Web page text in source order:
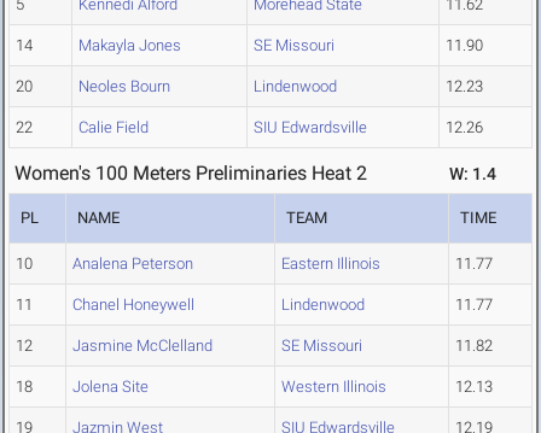
5 Kennedi Alford Morehead State 11.62
14 Makayla Jones SE Missouri 11.90
20 Neoles Bourn Lindenwood 12.23
22 Calie Field SIU Edwardsville 12.26
Women's 100 Meters Preliminaries Heat 2 W: 1.4
PL NAME TEAM TIME
10 Analena Peterson Eastern Illinois 11.77
11 Chanel Honeywell Lindenwood 11.77
12 Jasmine McClelland SE Missouri 11.82
18 Jolena Site Western Illinois 12.13
19 Jazmin West SIU Edwardsville 12.19